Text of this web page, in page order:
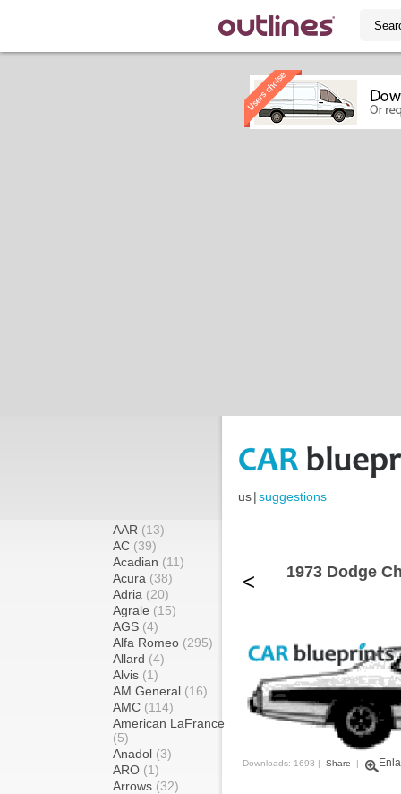
us|suggestions
AAR (13)
AC (39)
Acadian (11)
Acura (38)
Adria (20)
Agrale (15)
AGS (4)
Alfa Romeo (295)
Allard (4)
Alvis (1)
AM General (16)
AMC (114)
American LaFrance
(5)
Anadol (3)
ARO (1)
Arrows (32)
< 1973 Dodge
Downloads: 1698 | Share |